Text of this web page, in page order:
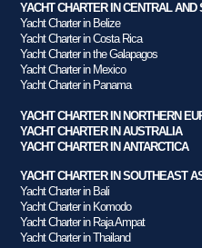
YACHT CHARTER IN CENTRAL AND
Yacht Charter in Belize
Yacht Charter in Costa Rica
Yacht Charter in the Galapagos
Yacht Charter in Mexico
Yacht Charter in Panama
YACHT CHARTER IN NORTHERN
YACHT CHARTER IN AUSTRALIA
YACHT CHARTER IN ANTARCTICA
YACHT CHARTER IN SOUTHEAST
Yacht Charter in Bali
Yacht Charter in Komodo
Yacht Charter in Raja Ampat
Yacht Charter in Thailand